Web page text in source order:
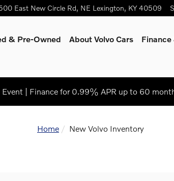
East New Circle Rd, NE Lexington, KY 40509
& Pre-Owned About Volvo Cars
Event | Finance for 0.99% APR up to 60
Home New Volvo Inventory